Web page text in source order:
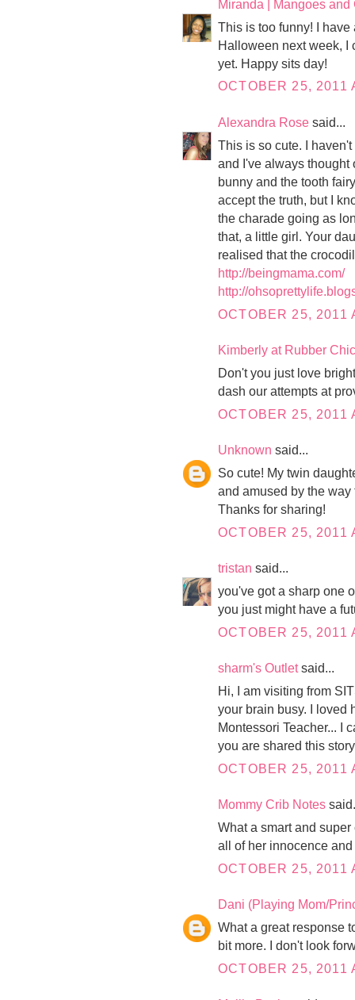
Miranda | Mangoes and
This is too funny! I
Halloween next week, I
yet. Happy sits day!
OCTOBER 25, 2011
Alexandra Rose said...
This is so cute. I
and I've always thought
bunny and the tooth
accept the truth, but I
the charade going as
that, a little girl. Your
realised that the
http://beingmama.com/
http://
OCTOBER 25, 2011
Kimberly at Rubber
Don't you just love
dash our attempts at
OCTOBER 25, 2011
Unknown said...
So cute! My twin
and amused by the
Thanks for sharing!
OCTOBER 25, 2011
tristan said...
you've got a sharp one
you just might have a
OCTOBER 25, 2011
sharm's Outletsaid...
Hi, I am visiting from
your brain busy. I loved
Montessori Teacher... I
you are shared this
OCTOBER 25, 2011
Mommy Crib Notes
What a smart and
all of her innocence
OCTOBER 25, 2011
Dani (Playing Mom/
What a great response
bit more. I don't look
OCTOBER 25, 2011